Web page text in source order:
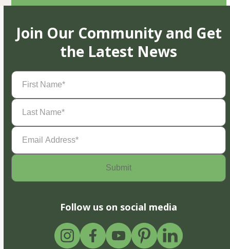
Join Our Community and Get
the Latest News
First
Name(Required)
Last
Name(Required)
Email
Address(Required)
Follow us on social media